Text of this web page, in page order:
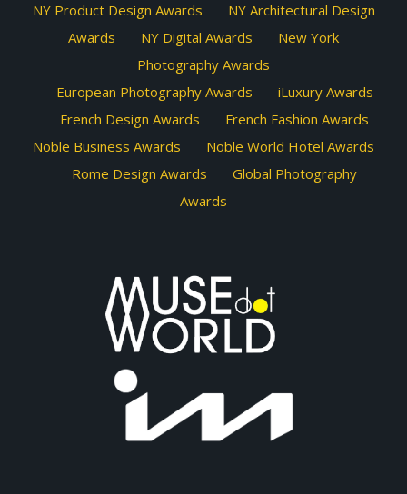
NY Product Design Awards
NY Architectural Design
Awards
NY Digital Awards
New York
Photography Awards
European Photography Awards
iLuxury Awards
French Design Awards
French Fashion Awards
Noble Business Awards
Noble World Hotel Awards
Rome Design Awards
Global Photography
Awards